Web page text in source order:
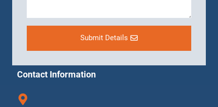
Submit Details
Contact Information